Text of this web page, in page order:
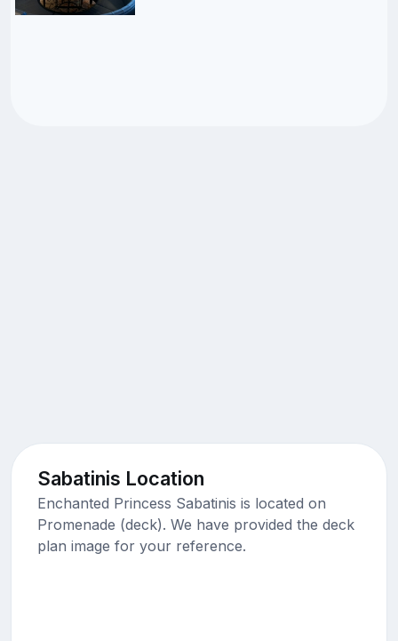
Sabatinis Location
Enchanted Princess Sabatinis is located on
Promenade (deck). We have provided the deck
plan image for your reference.